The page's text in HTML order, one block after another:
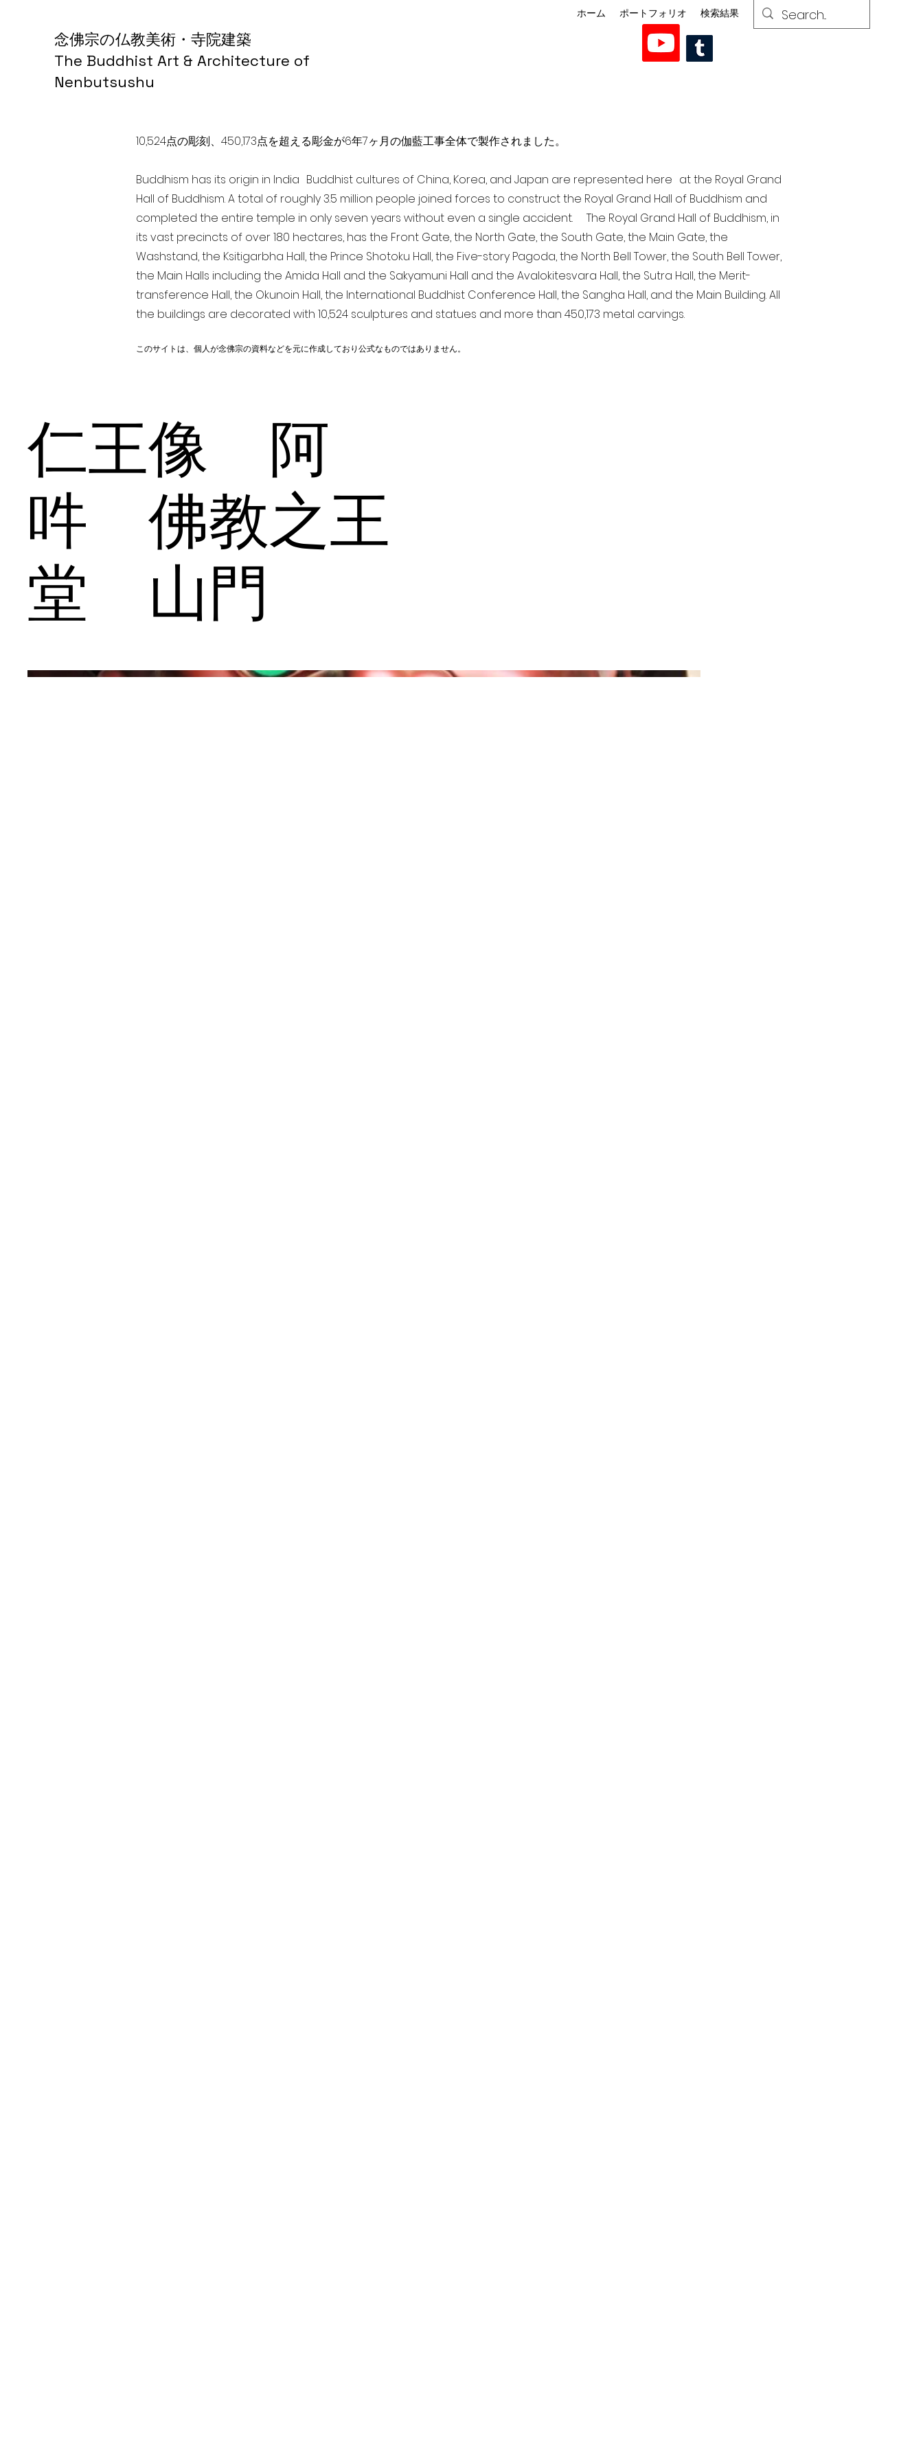
念佛宗の仏教美術・寺院建築
The Buddhist Art & Architecture of
Nenbutsushu
ホーム ポートフォリオ 検索結果
10,524点の彫刻、450,173点を超える彫金が6年7ヶ月の伽藍工事全体で製作されました。
Buddhism has its origin in India Buddhist cultures of China, Korea, and Japan are represented here at the Royal Grand
Hall of Buddhism. A total of roughly 3.5 million people joined forces to construct the Royal Grand Hall of Buddhism and
completed the entire temple in only seven years without even a single accident. The Royal Grand Hall of Buddhism, in
its vast precincts of over 180 hectares, has the Front Gate, the North Gate, the South Gate, the Main Gate, the
Washstand, the Ksitigarbha Hall, the Prince Shotoku Hall, the Five-story Pagoda, the North Bell Tower, the South Bell Tower,
the Main Halls including the Amida Hall and the Sakyamuni Hall and the Avalokitesvara Hall, the Sutra Hall, the Merit-
transference Hall, the Okunoin Hall, the International Buddhist Conference Hall, the Sangha Hall, and the Main Building. All
the buildings are decorated with 10,524 sculptures and statues and more than 450,173 metal carvings.
このサイトは、個人が念佛宗の資料などを元に作成しており公式なものではありません。
仁王像 阿
吽 佛教之王
堂 山門